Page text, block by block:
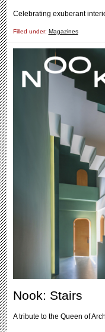
Celebrating exuberant
Filled under: Magazines
Nook: Stairs
A tribute to the Queen of